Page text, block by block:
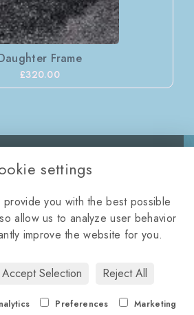
Frame
£320.00
TF2 8NQ
• violasflorist11@icloud.com
settings
you with the best possible
allow us to analyze user behavior
improve the website for you.
Accept Selection Reject All
Preferences Marketing